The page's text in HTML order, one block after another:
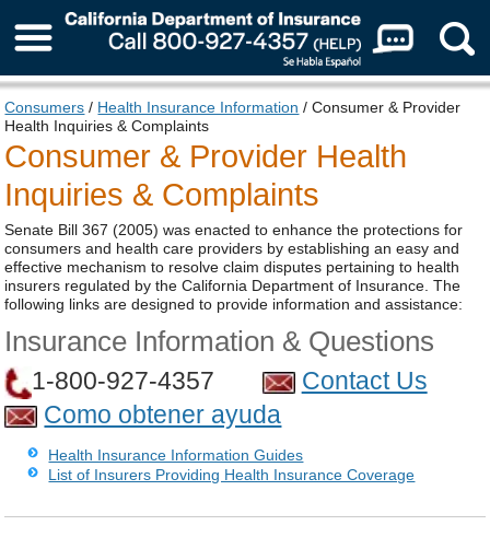
About Us
Consumers / Health Insurance Information / Consumer & Provider
Health Inquiries & Complaints
Consumer & Provider Health
Inquiries & Complaints
Senate Bill 367 (2005) was enacted to enhance the protections for
consumers and health care providers by establishing an easy and
effective mechanism to resolve claim disputes pertaining to health
insurers regulated by the California Department of Insurance. The
following links are designed to provide information and assistance:
Insurance Information & Questions
1-800-927-4357
Contact Us
Como obtener ayuda
Health Insurance Information Guides
List of Insurers Providing Health Insurance Coverage